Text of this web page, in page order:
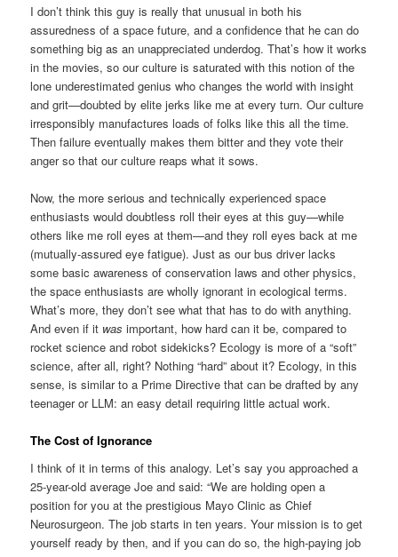
I don’t think this guy is really that unusual in both his
assuredness of a space future, and a confidence that he can do
something big as an unappreciated underdog. That’s how it works
in the movies, so our culture is saturated with this notion of the
lone underestimated genius who changes the world with insight
and grit—doubted by elite jerks like me at every turn. Our culture
irresponsibly manufactures loads of folks like this all the time.
Then failure eventually makes them bitter and they vote their
anger so that our culture reaps what it sows.
Now, the more serious and technically experienced space
enthusiasts would doubtless roll their eyes at this guy—while
others like me roll eyes at them—and they roll eyes back at me
(mutually-assured eye fatigue). Just as our bus driver lacks
some basic awareness of conservation laws and other physics,
the space enthusiasts are wholly ignorant in ecological terms.
What’s more, they don’t see what that has to do with anything.
And even if it was important, how hard can it be, compared to
rocket science and robot sidekicks? Ecology is more of a “soft”
science, after all, right? Nothing “hard” about it? Ecology, in this
sense, is similar to a Prime Directive that can be drafted by any
teenager or LLM: an easy detail requiring little actual work.
The Cost of Ignorance
I think of it in terms of this analogy. Let’s say you approached a
25-year-old average Joe and said: “We are holding open a
position for you at the prestigious Mayo Clinic as Chief
Neurosurgeon. The job starts in ten years. Your mission is to get
yourself ready by then, and if you can do so, the high-paying job